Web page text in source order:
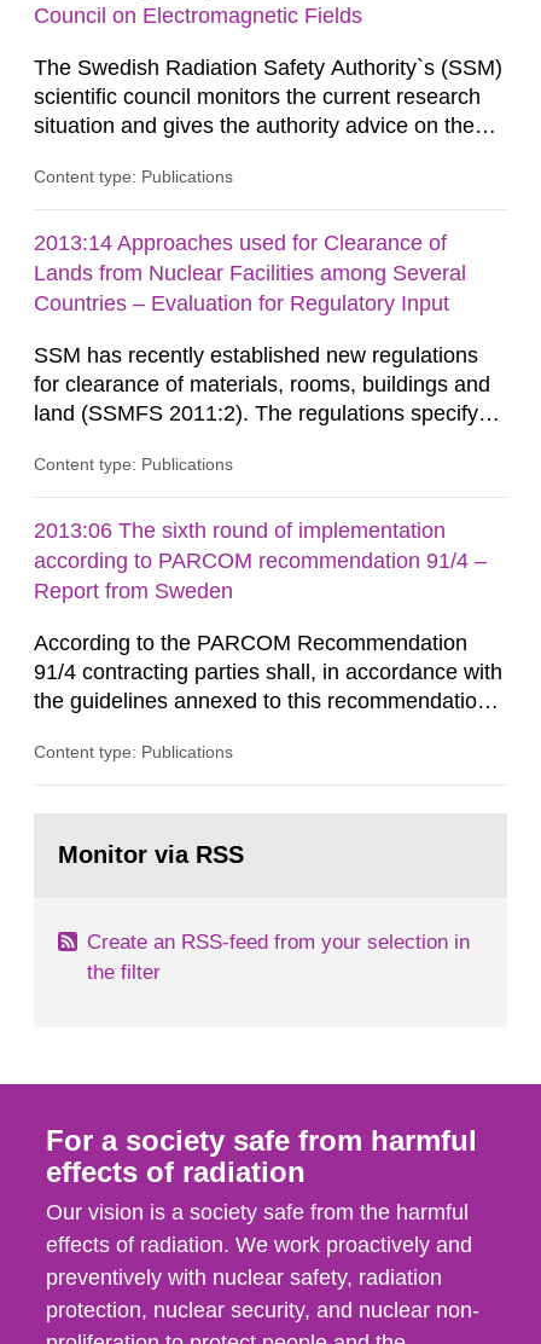
how such tissue damage is related to the
Council on Electromagnetic Fields
The Swedish Radiation Safety Authority`s (SSM)
scientific council monitors the current research
situation and gives the authority advice on the
optimization within the area. The council gives
opinion on policy matters when scientific testing
is necessary. The council shall submit a written
report on the current...
Content type: Publications
2013:14 Approaches used for Clearance of
Lands from Nuclear Facilities among Several
Countries – Evaluation for Regulatory Input
SSM has recently established new regulations
for clearance of materials, rooms, buildings and
land (SSMFS 2011:2). The regulations specify
ionising radiation shall take measures after the
rooms, buildings and land. The regulations state
nuclide specific clearance levels in becquerel per
m2 for rooms...
Content type: Publications
2013:06 The sixth round of implementation
according to PARCOM recommendation 91/4 –
Report from Sweden
According to the PARCOM Recommendation
91/4 contracting parties shall, in accordance with
the guidelines annexed to this recommendation,
progress made in applying best available
radioactive discharges from all nuclear
Content type: Publications
page:Monitor via RSS
Create an RSS-feed from your selection in
the filter
For a society safe from harmful
effects of radiation
Our vision is a society safe from the harmful
effects of radiation. We work proactively and
preventively with nuclear safety, radiation
protection, nuclear security, and nuclear non-